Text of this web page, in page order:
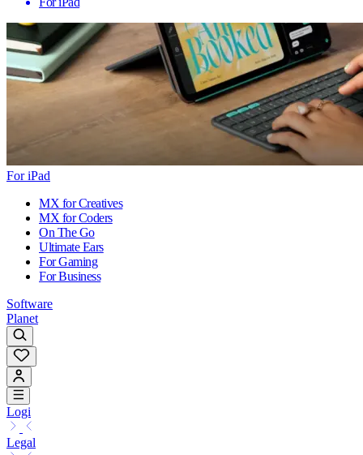
For iPad
MX for Creatives
MX for Coders
On The Go
Ultimate Ears
For Gaming
For Business
Software
Planet
Logi
Legal